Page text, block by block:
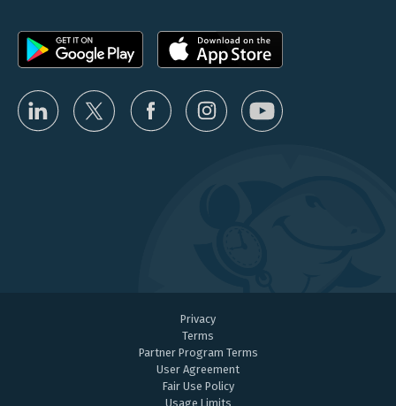
Privacy
Terms
Partner Program Terms
User Agreement
Fair Use Policy
Usage Limits